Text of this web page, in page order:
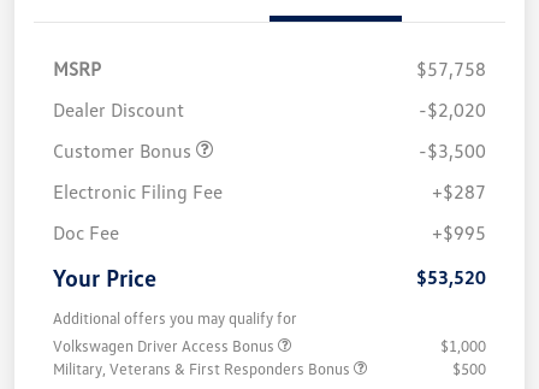
MSRP
$57,758
Dealer Discount
-$2,020
Customer Bonus
-$3,500
Electronic Filing Fee
+$287
Doc Fee
+$995
Your Price $53,520
Additional offers you may qualify for
Volkswagen Driver Access Bonus
$1,000
Military, Veterans & First Responders Bonus
$500